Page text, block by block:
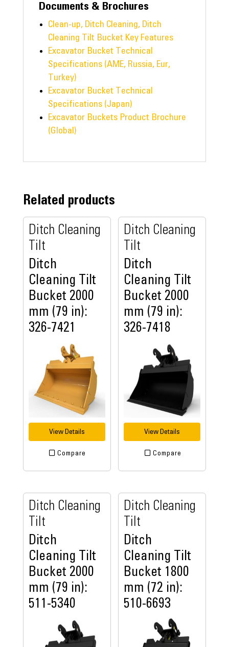
Documents & Brochures
Clean-up, Ditch Cleaning, Ditch
Cleaning Tilt Bucket Key Features
Excavator Bucket Technical
Specifications (AME, Russia, Eur,
Turkey)
Excavator Bucket Technical
Specifications (Japan)
Excavator Buckets Product Brochure
(Global)
Related products
Ditch Cleaning
Tilt
Ditch
Cleaning Tilt
Bucket 2000
mm (79 in):
326-7421
View Details
Compare
Ditch Cleaning
Tilt
Ditch
Cleaning Tilt
Bucket 2000
mm (79 in):
326-7418
View Details
Compare
Ditch Cleaning
Tilt
Ditch
Cleaning Tilt
Bucket 2000
mm (79 in):
511-5340
Ditch Cleaning
Tilt
Ditch
Cleaning Tilt
Bucket 1800
mm (72 in):
510-6693